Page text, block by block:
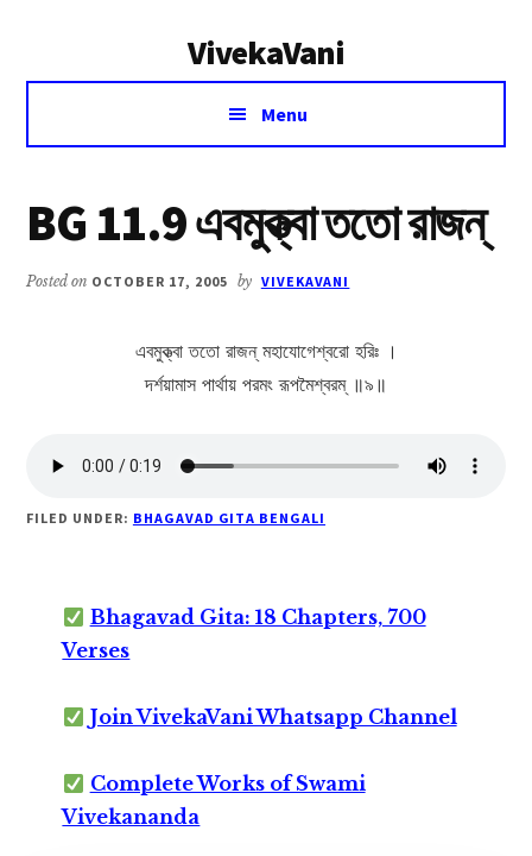
VivekaVani
Voice
Vivekananda
Menu
BG 11.9 এবমুক্ত্বা ততো রাজন্
Posted on OCTOBER 17, 2005 by VIVEKAVANI
এবমুক্ত্বা ততো রাজন্ মহাযোগেশ্বরো হরিঃ ।
দর্শয়ামাস পার্থায় পরমং রূপমৈশ্বরম্ ॥৯॥
FILED UNDER: BHAGAVAD GITA BENGALI
Bhagavad Gita: 18 Chapters, 700
Verses
Join VivekaVani Whatsapp Channel
Complete Works of Swami
Vivekananda